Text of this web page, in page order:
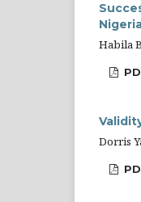
Habila
Dorris